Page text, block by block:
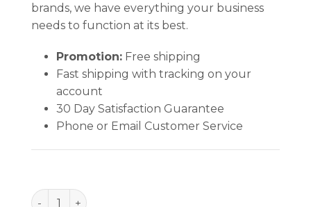
brands, we have everything your business
needs to function at its best.
Promotion:Free shipping
Fast shipping with tracking on your
account
30 Day Satisfaction Guarantee
Phone or Email Customer Service
I.C. Solvent Dispenser ESD Safe Anti Splash Pump